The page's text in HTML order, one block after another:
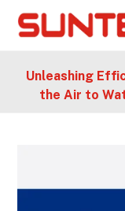
Unleashing
the Air to